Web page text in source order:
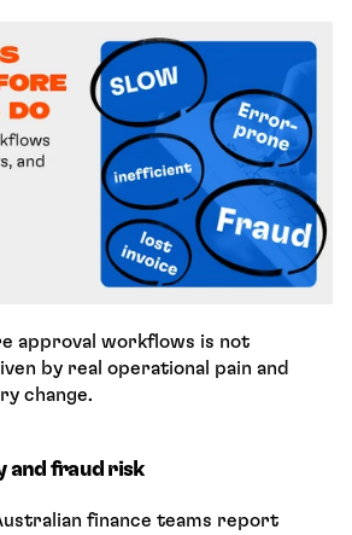
approval workflows is not
by real operational pain and
change.
and fraud risk
finance teams report